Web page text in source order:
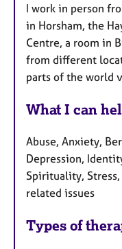
I work in person
in Horsham, the
Centre, a room in
from different
parts of the world
What I can
Abuse, Anxiety,
Depression,
Spirituality, Stress,
related issues
Types of